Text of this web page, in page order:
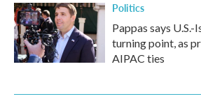
Politics
Pappas says
turning point, as
AIPAC ties